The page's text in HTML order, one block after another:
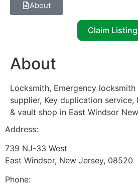
About
Claim Listing
About
Locksmith, Emergency
supplier, Key duplication service,
& vault shop in East Windsor
Address:
739 NJ-33 West
East Windsor, New Jersey, 08520
Phone: